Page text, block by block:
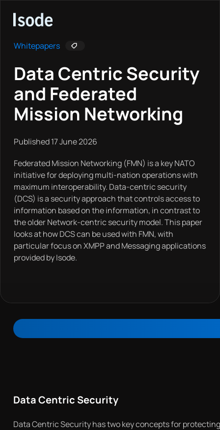
Isode
Whitepapers
Data Centric Security
and Federated
Mission Networking
Published 17 June 2026
Federated Mission Networking (FMN) is a key NATO
initiative for deploying multi-nation operations with
maximum interoperability. Data-centric security
(DCS) is a security approach that controls access to
information based on the information, in contrast to
the older Network-centric security model. This paper
looks at how DCS can be used with FMN, with
particular focus on XMPP and Messaging applications
provided by Isode.
Data Centric Security
Data Centric Security has two key concepts for